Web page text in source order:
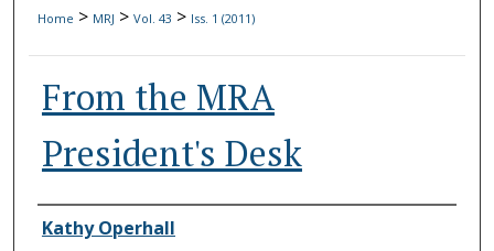
Home > MRJ > Vol. 43 > Iss. 1 (2011)
From the MRA
President's Desk
Authors
Kathy Operhall